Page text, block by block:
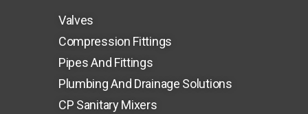
Valves
Compression Fittings
Pipes And Fittings
Plumbing And Drainage Solutions
CP Sanitary Mixers